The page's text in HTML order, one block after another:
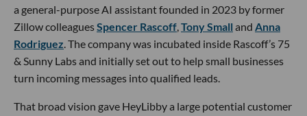
a general-purpose AI assistant founded in 2023 by former
Zillow colleaguesSpencer Rascoff,Tony Small and Anna
Rodriguez. The company was incubated inside Rascoff’s 75
& Sunny Labs and initially set out to help small businesses
turn incoming messages into qualified leads.
That broad vision gave HeyLibby a large potential customer